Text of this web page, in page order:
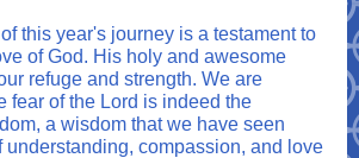
this year's journey is a testament to
of God. His holy and awesome
refuge and strength. We are
fear of the Lord is indeed the
a wisdom that we have seen
understanding, compassion, and love